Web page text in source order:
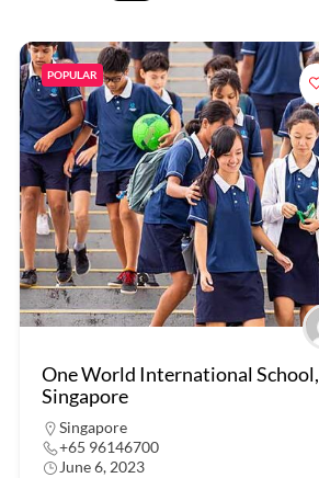
POPULAR
One World International School,
Singapore
Singapore
+65 96146700
June 6, 2023